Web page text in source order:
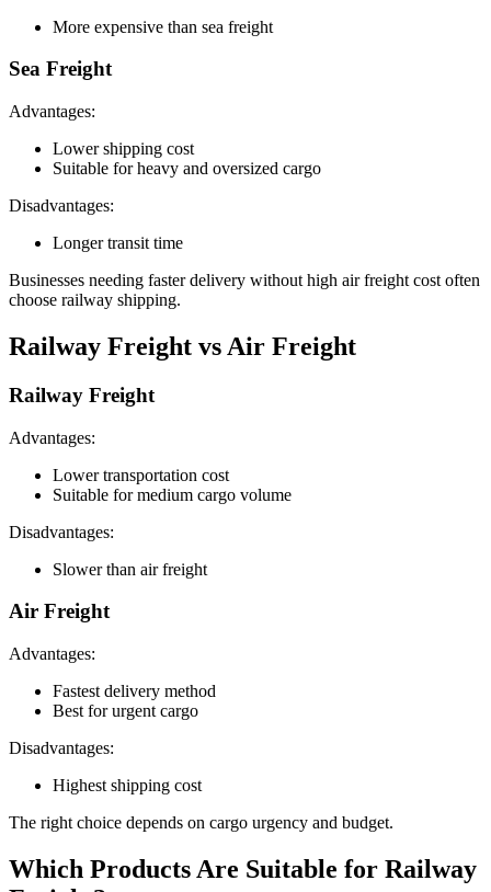
More expensive than sea freight
Sea Freight
Advantages:
Lower shipping cost
Suitable for heavy and oversized cargo
Disadvantages:
Longer transit time
Businesses needing faster delivery without high air freight cost often
choose railway shipping.
Railway Freight vs Air Freight
Railway Freight
Advantages:
Lower transportation cost
Suitable for medium cargo volume
Disadvantages:
Slower than air freight
Air Freight
Advantages:
Fastest delivery method
Best for urgent cargo
Disadvantages:
Highest shipping cost
The right choice depends on cargo urgency and budget.
Which Products Are Suitable for Railway